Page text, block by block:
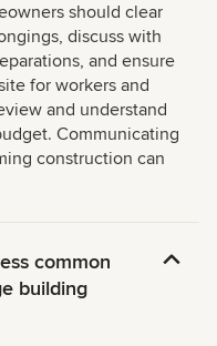
should clear
discuss with
and ensure
for workers and
and understand
Communicating
construction can
common
building